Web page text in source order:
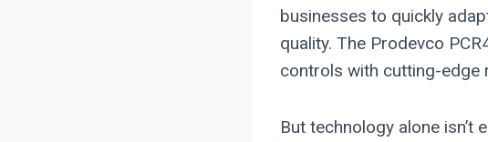
businesses to quickly
quality. The Prodevco
controls with cutting-edge
But technology alone